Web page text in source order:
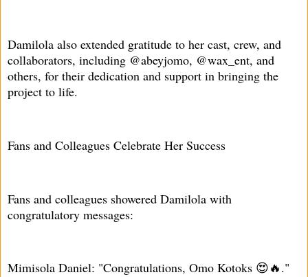
Damilola also extended gratitude to her cast, crew, and
collaborators, including @abeyjomo, @wax_ent, and
others, for their dedication and support in bringing the
project to life.
Fans and Colleagues Celebrate Her Success
Fans and colleagues showered Damilola with
congratulatory messages:
Mimisola Daniel: "Congratulations, Omo Kotoks 😍🔥."